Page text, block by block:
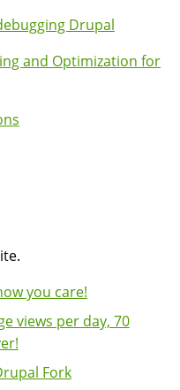
Drupal
and Optimization for
you care!
views per day, 70
Fork